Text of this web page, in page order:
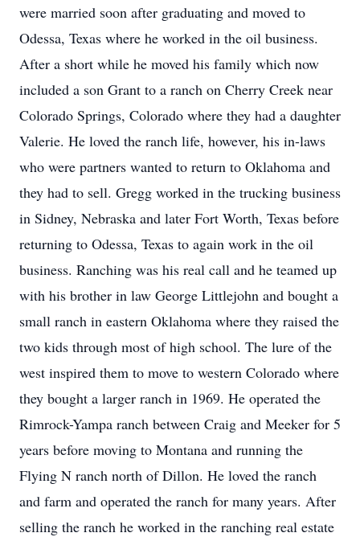
were married soon after graduating and moved to
Odessa, Texas where he worked in the oil business.
After a short while he moved his family which now
included a son Grant to a ranch on Cherry Creek near
Colorado Springs, Colorado where they had a daughter
Valerie. He loved the ranch life, however, his in-laws
who were partners wanted to return to Oklahoma and
they had to sell. Gregg worked in the trucking business
in Sidney, Nebraska and later Fort Worth, Texas before
returning to Odessa, Texas to again work in the oil
business. Ranching was his real call and he teamed up
with his brother in law George Littlejohn and bought a
small ranch in eastern Oklahoma where they raised the
two kids through most of high school. The lure of the
west inspired them to move to western Colorado where
they bought a larger ranch in 1969. He operated the
Rimrock-Yampa ranch between Craig and Meeker for 5
years before moving to Montana and running the
Flying N ranch north of Dillon. He loved the ranch
and farm and operated the ranch for many years. After
selling the ranch he worked in the ranching real estate